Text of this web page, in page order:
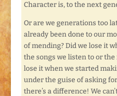
Character is, to the next
Or are we generations too
already been done to our
of mending? Did we lose it
the songs we listen to or the
lose it when we started
under the guise of asking
there’s a difference! We